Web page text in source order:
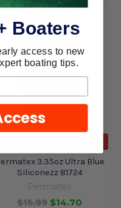
3.35oz Ultra Blue
Siliconezz 81724
Permatex
$15.99 $14.70
Boaters
access to new
boating tips.